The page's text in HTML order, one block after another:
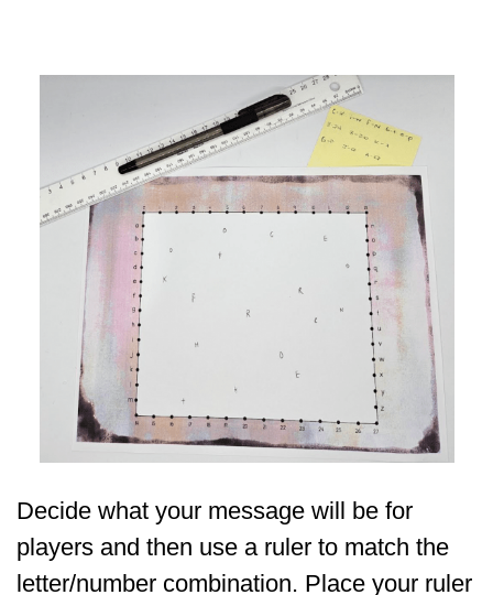
Decide what your message will be for
players and then use a ruler to match the
letter/number combination. Place your ruler